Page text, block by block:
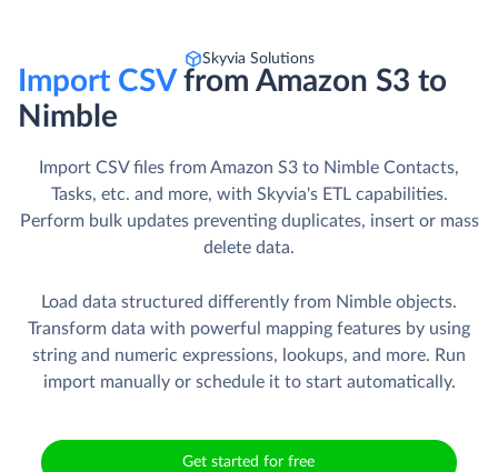
Skyvia Solutions
Import CSVfrom Amazon S3 to
Nimble
Import CSV files from Amazon S3 to Nimble Contacts,
Tasks, etc. and more, with Skyvia's ETL capabilities.
Perform bulk updates preventing duplicates, insert or mass
delete data.
Load data structured differently from Nimble objects.
Transform data with powerful mapping features by using
string and numeric expressions, lookups, and more. Run
import manually or schedule it to start automatically.
Get started for free